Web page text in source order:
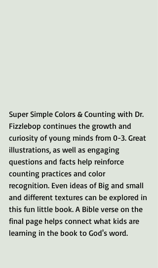
Super Simple Colors & Counting with Dr.
Fizzlebop continues the growth and
curiosity of young minds from 0-3. Great
illustrations, as well as engaging
questions and facts help reinforce
counting practices and color
recognition. Even ideas of Big and small
and different textures can be explored in
this fun little book. A Bible verse on the
final page helps connect what kids are
learning in the book to God's word.